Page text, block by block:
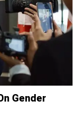
Gender